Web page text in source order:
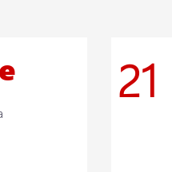
21